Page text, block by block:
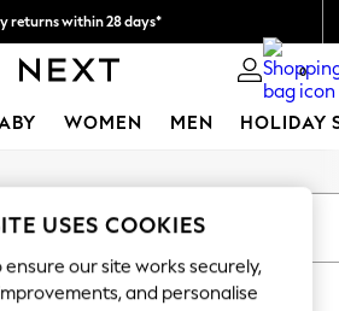
returns within 28 days*
We pay all duties 0
WOMEN MEN HOLIDAY
FILTER
(5)
USES COOKIES
ensure our site works securely,
and personalise